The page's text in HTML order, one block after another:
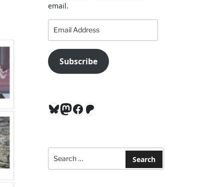
email.
Address
Subscribe
Bluesky
Mastodon
Facebook
Patreon
Search
for:
Search